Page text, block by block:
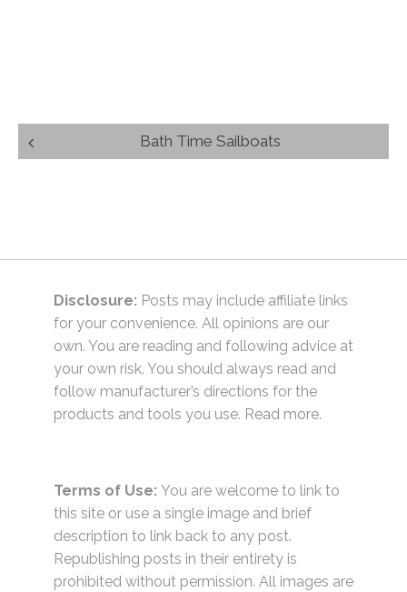
Post
navigation
Bath Time Sailboats
Disclosure: Posts may include affiliate links
for your convenience. All opinions are our
own. You are reading and following advice at
your own risk. You should always read and
follow manufacturer’s directions for the
products and tools you use. Read more.
Terms of Use: You are welcome to link to
this site or use a single image and brief
description to link back to any post.
Republishing posts in their entirety is
prohibited without permission. All images are